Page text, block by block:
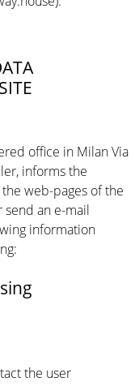
office in Milan Via
informs the
web-pages of the
an e-mail
information
the user